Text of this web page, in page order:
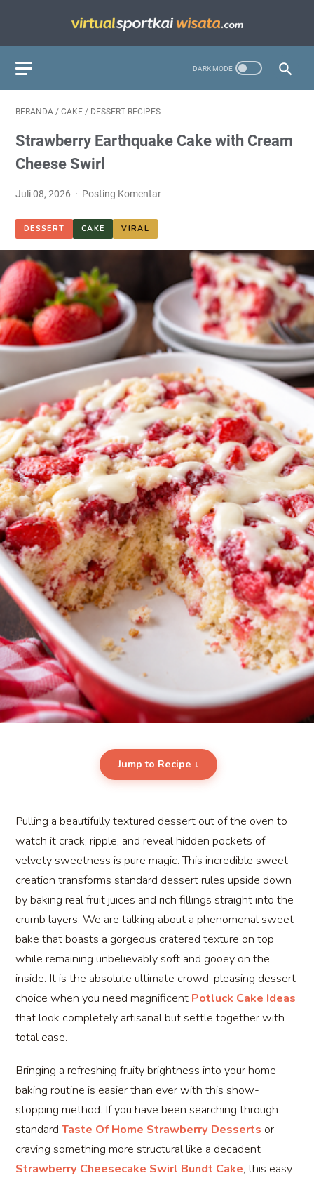
BERANDA / CAKE / DESSERT RECIPES
Strawberry Earthquake Cake with Cream
Cheese Swirl
Juli 08, 2026 Posting Komentar
DESSERT CAKE VIRAL
Jump to Recipe ↓
Pulling a beautifully textured dessert out of the oven to
watch it crack, ripple, and reveal hidden pockets of
velvety sweetness is pure magic. This incredible sweet
creation transforms standard dessert rules upside down
by baking real fruit juices and rich fillings straight into the
crumb layers. We are talking about a phenomenal sweet
bake that boasts a gorgeous cratered texture on top
while remaining unbelievably soft and gooey on the
inside. It is the absolute ultimate crowd-pleasing dessert
choice when you need magnificent Potluck Cake Ideas
that look completely artisanal but settle together with
total ease.
Bringing a refreshing fruity brightness into your home
baking routine is easier than ever with this show-
stopping method. If you have been searching through
standard Taste Of Home Strawberry Desserts or
craving something more structural like a decadent
Strawberry Cheesecake Swirl Bundt Cake, this easy